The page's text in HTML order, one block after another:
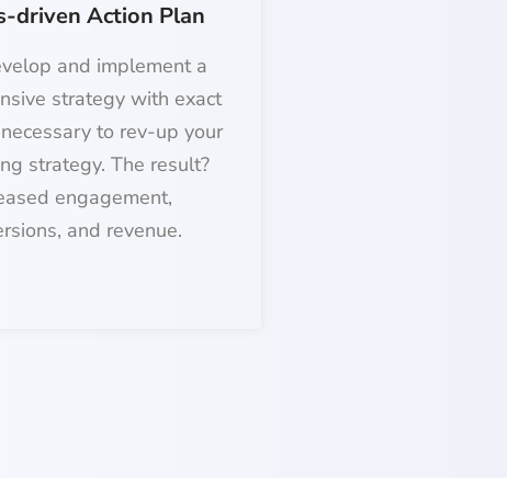
driven Action Plan
and implement a
strategy with exact
to rev-up your
strategy. The result?
engagement,
and revenue.